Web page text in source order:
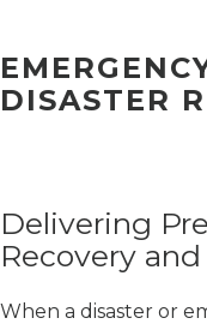
DISASTER
Delivering
Recovery
When a disaster or